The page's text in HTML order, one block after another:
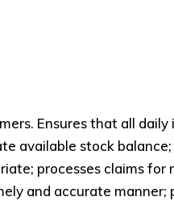
Ensures that all
available stock balance;
processes claims for
and accurate manner;